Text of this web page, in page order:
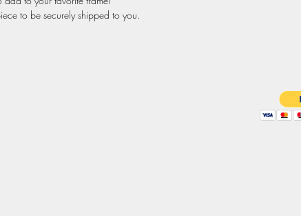
to be securely shipped to you.